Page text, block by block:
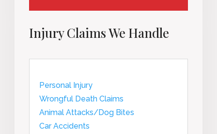
Injury Claims We Handle
Personal Injury
Wrongful Death Claims
Animal Attacks/Dog Bites
Car Accidents